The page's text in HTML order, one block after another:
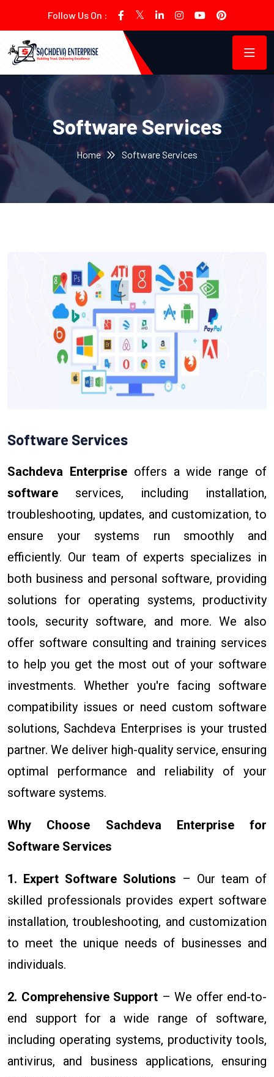
Follow Us On :
Software Services
Home Software Services
Software Services
Sachdeva Enterpriseoffers a wide range of
software services, including installation,
troubleshooting, updates, and customization, to
ensure your systems run smoothly and
efficiently. Our team of experts specializes in
both business and personal software, providing
solutions for operating systems, productivity
tools, security software, and more. We also
offer software consulting and training services
to help you get the most out of your software
investments. Whether you're facing software
compatibility issues or need custom software
solutions, Sachdeva Enterprises is your trusted
partner. We deliver high-quality service, ensuring
optimal performance and reliability of your
software systems.
Why Choose Sachdeva Enterprise for
Software Services
1. Expert Software Solutions – Our team of
skilled professionals provides expert software
installation, troubleshooting, and customization
to meet the unique needs of businesses and
individuals.
2. Comprehensive Support – We offer end-to-
end support for a wide range of software,
including operating systems, productivity tools,
antivirus, and business applications, ensuring